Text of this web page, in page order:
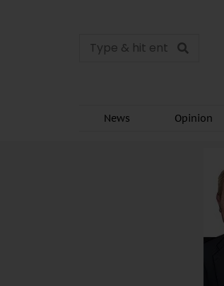
News Opinion